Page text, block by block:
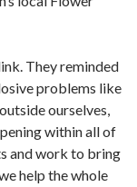
They reminded
problems like
ourselves,
within all of
and work to bring
help the whole